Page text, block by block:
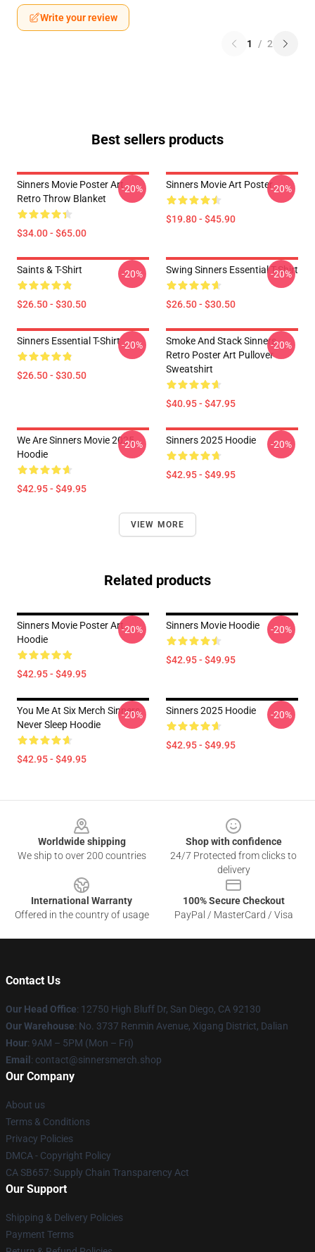
Write your review
1 / 2
Best sellers products
Sinners Movie Poster Art
Retro Throw Blanket
$34.00 - $65.00
-20% Sinners Movie Art Poster
$19.80 - $45.90
-20%
Saints & T-Shirt
$26.50 - $30.50
-20% Swing Sinners Essential T-Shirt
$26.50 - $30.50
-20%
Sinners Essential T-Shirt
$26.50 - $30.50
-20%
Smoke And Stack Sinners
Retro Poster Art Pullover
Sweatshirt
$40.95 - $47.95
-20%
We Are Sinners Movie 2025
Hoodie
$42.95 - $49.95
-20% Sinners 2025 Hoodie
$42.95 - $49.95
-20%
VIEW MORE
Related products
Sinners Movie Poster Art
Hoodie
$42.95 - $49.95
-20% Sinners Movie Hoodie
$42.95 - $49.95
-20%
You Me At Six Merch Sinners
Never Sleep Hoodie
$42.95 - $49.95
-20% Sinners 2025 Hoodie
$42.95 - $49.95
-20%
Worldwide shipping
We ship to over 200 countries
Shop with confidence
24/7 Protected from clicks to
delivery
International Warranty
Offered in the country of usage
100% Secure Checkout
PayPal / MasterCard / Visa
Contact Us
Our Head Office: 12750 High Bluff Dr, San Diego, CA 92130
Our Warehouse: No. 3737 Renmin Avenue, Xigang District, Dalian
Hour: 9AM – 5PM (Mon – Fri)
Email : contact@sinnersmerch.shop
Our Company
About us
Terms & Conditions
Privacy Policies
DMCA - Copyright Policy
CA SB657: Supply Chain Transparency Act
Our Support
Shipping & Delivery Policies
Payment Terms